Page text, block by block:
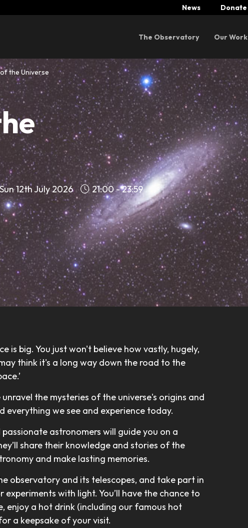
News Donate
The Observatory Our Work
the Universe
Sun 12th July 2026 21:00 - 23:59
is big. You just won't believe how vastly, hugely,
think it's a long way down the road to the
the mysteries of the universe's origins and
everything we see and experience today.
astronomers will guide you on a
share their knowledge and stories of the
and make lasting memories.
observatory and its telescopes, and take part in
with light. You’ll have the chance to
enjoy a hot drink (including our famous hot
a keepsake of your visit.